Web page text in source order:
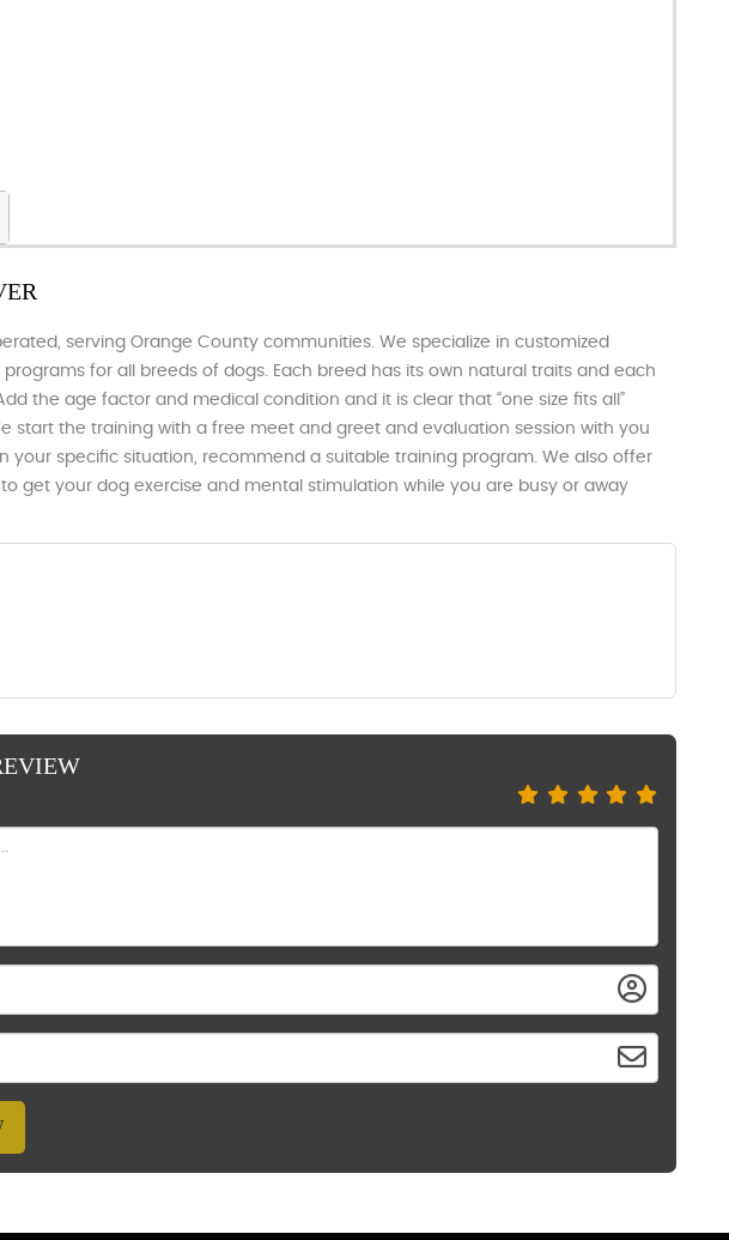
serving Orange County communities. We specialize in customized
programs for all breeds of dogs. Each breed has its own natural traits and each
the age factor and medical condition and it is clear that “one size fits all”
start the training with a free meet and greet and evaluation session with you
your specific situation, recommend a suitable training program. We also offer
to get your dog exercise and mental stimulation while you are busy or away